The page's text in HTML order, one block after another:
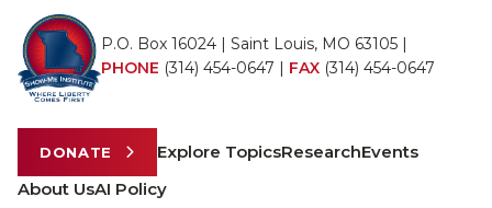
P.O. Box 16024 | Saint Louis, MO 63105 |
PHONE (314) 454-0647 | FAX (314) 454-0647
DONATE Explore TopicsResearchEvents
About UsAI Policy